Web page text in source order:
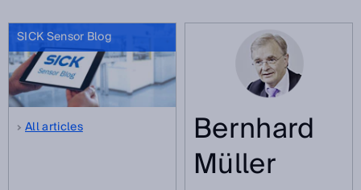
SICK Sensor Blog
All articles Bernhard
Müller